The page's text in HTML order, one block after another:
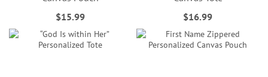
$15.99
$16.99